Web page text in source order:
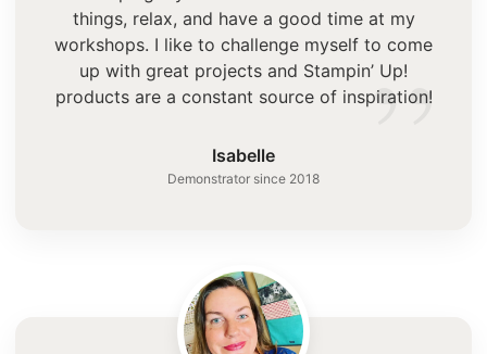
”
things, relax, and have a good time at my
workshops. I like to challenge myself to come
up with great projects and Stampin’ Up!
products are a constant source of inspiration!
Isabelle
Demonstrator since 2018